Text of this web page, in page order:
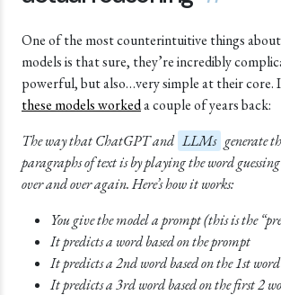
One of the most counterintuitive things
models is that sure, they’re incredibly
powerful, but also…very simple at their core. I
these models workeda couple of years back:
The way that ChatGPT and LLMs generate
paragraphs of text is by playing the word
over and over again. Here’s how it works:
You give the model a prompt (this is the
It predicts a word based on the prompt
It predicts a 2nd word based on the 1st word
It predicts a 3rd word based on the first 2